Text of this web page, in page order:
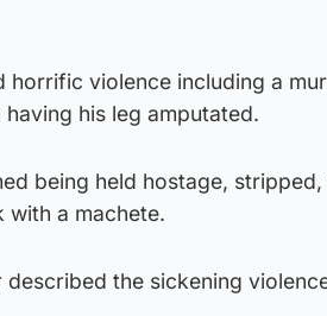
horrific violence including a
his leg amputated.
being held hostage,
with a machete.
described the sickening